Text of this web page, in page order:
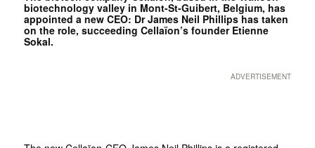
biotechnology valley in Mont-St-Guibert, Belgium, has
appointed a new CEO: Dr James Neil Phillips has taken
on the role, succeeding Cellaïon’s founder Etienne
Sokal.
ADVERTISEMENT